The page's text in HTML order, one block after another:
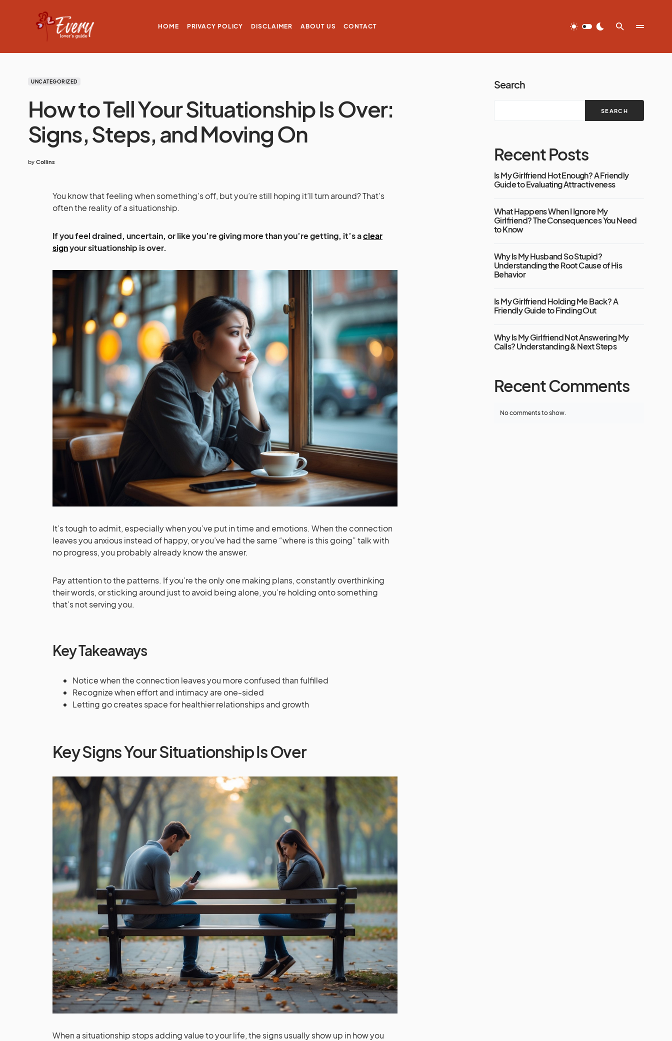
HOME PRIVACY POLICY DISCLAIMER ABOUT US CONTACT
UNCATEGORIZED
How to Tell Your Situationship Is Over:
Signs, Steps, and Moving On
by Collins
You know that feeling when something’s off, but you’re still hoping it’ll turn around? That’s
often the reality of a situationship.
If you feel drained, uncertain, or like you’re giving more than you’re getting, it’s aclear
signyour situationship is over.
It’s tough to admit, especially when you’ve put in time and emotions. When the connection
leaves you anxious instead of happy, or you’ve had the same “where is this going” talk with
no progress, you probably already know the answer.
Pay attention to the patterns. If you’re the only one making plans, constantly overthinking
their words, or sticking around just to avoid being alone, you’re holding onto something
that’s not serving you.
Key Takeaways
Notice when the connection leaves you more confused than fulfilled
Recognize when effort and intimacy are one-sided
Letting go creates space for healthier relationships and growth
Key Signs Your Situationship Is Over
When a situationship stops adding value to your life, the signs usually show up in how you
Search
SEARCH
Recent Posts
Is My Girlfriend Hot Enough? A Friendly
Guide to Evaluating Attractiveness
What Happens When I Ignore My
Girlfriend? The Consequences You Need
to Know
Why Is My Husband So Stupid?
Understanding the Root Cause of His
Behavior
Is My Girlfriend Holding Me Back? A
Friendly Guide to Finding Out
Why Is My Girlfriend Not Answering My
Calls? Understanding & Next Steps
Recent Comments
No comments to show.